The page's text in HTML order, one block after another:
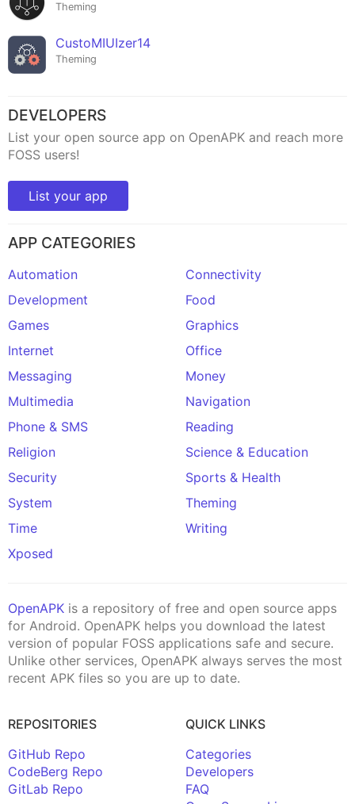
Theming
CustoMIUIzer14
Theming
DEVELOPERS
List your open source app on OpenAPK and reach more
FOSS users!
List your app
APP CATEGORIES
Automation
Connectivity
Development
Food
Games
Graphics
Internet
Office
Messaging
Money
Multimedia
Navigation
Phone & SMS
Reading
Religion
Science & Education
Security
Sports & Health
System
Theming
Time
Writing
Xposed
OpenAPK is a repository of free and open source apps
for Android. OpenAPK helps you download the latest
version of popular FOSS applications safe and secure.
Unlike other services, OpenAPK always serves the most
recent APK files so you are up to date.
REPOSITORIES
GitHub Repo
CodeBerg Repo
GitLab Repo
QUICK LINKS
Categories
Developers
FAQ